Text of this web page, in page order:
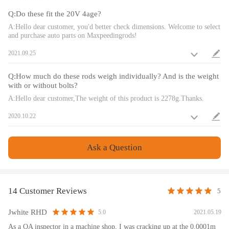
Advertised Horsepower Rating: 200HP/piece
Advertised RPM Rating: 9,000rpm
Packaging
Package Size: 28CM*20CM*10CM
Notice
compliance with your local modification regulations
Q:Do these fit the 20V 4age?
A:Hello dear customer, you'd better check dimensions. Welcome to select
and purchase auto parts on Maxpeedingrods!
2021.09.25
Q:How much do these rods weigh individually? And is the weight
with or without bolts?
A:Hello dear customer,The weight of this product is 2278g.Thanks.
2020.10.22
Ask a Question
14 Customer Reviews 5
Jwhite RHD 5.0 2021.05.19
As a QA inspector in a machine shop, I was cracking up at the 0.0001m